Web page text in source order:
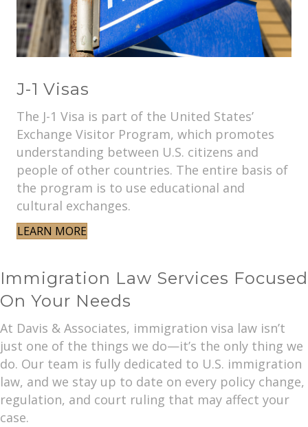
J-1 Visas
The J-1 Visa is part of the United States’
Exchange Visitor Program, which promotes
understanding between U.S. citizens and
people of other countries. The entire basis of
the program is to use educational and
cultural exchanges.
LEARN MORE
Immigration Law Services Focused
On Your Needs
At Davis & Associates, immigration visa law isn’t
just one of the things we do—it’s the only thing we
do. Our team is fully dedicated to U.S. immigration
law, and we stay up to date on every policy change,
regulation, and court ruling that may affect your
case.